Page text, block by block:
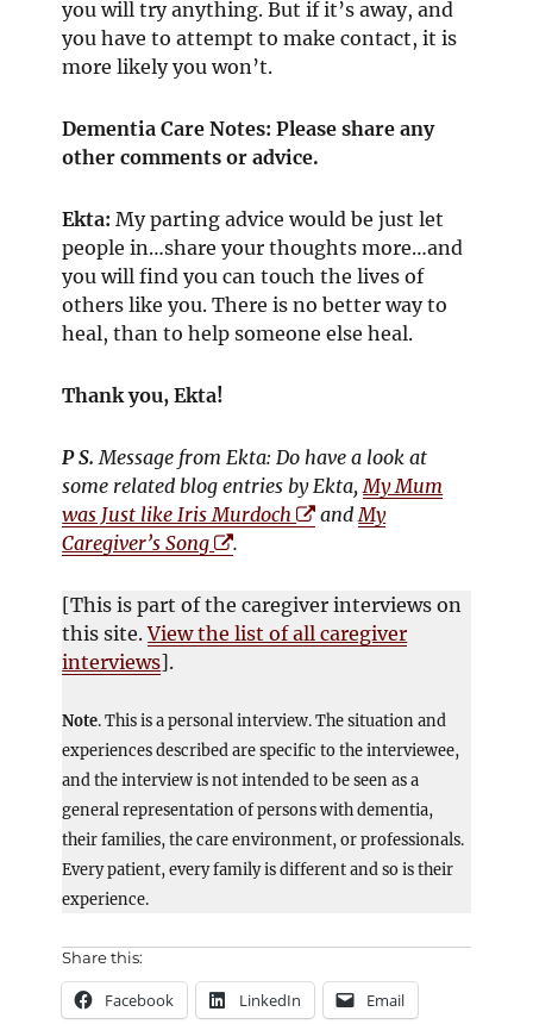
you will try anything. But if it’s away, and
you have to attempt to make contact, it is
more likely you won’t.
Dementia Care Notes: Please share any
other comments or advice.
Ekta: My parting advice would be just let
people in…share your thoughts more…and
you will find you can touch the lives of
others like you. There is no better way to
heal, than to help someone else heal.
Thank you, Ekta!
P S. Message from Ekta: Do have a look at
some related blog entries by Ekta, My Mum
was Just like Iris MurdochO
n
s
n
e
w
w
and My
Caregiver’s SongO
e
n
n
n
o
.
[This is part of the caregiver interviews on
this site.View the list of all caregiver
interviews].
Note. This is a personal interview. The situation and
experiences described are specific to the interviewee,
and the interview is not intended to be seen as a
general representation of persons with dementia,
their families, the care environment, or professionals.
Every patient, every family is different and so is their
experience.
Share this:
Facebook LinkedIn Email